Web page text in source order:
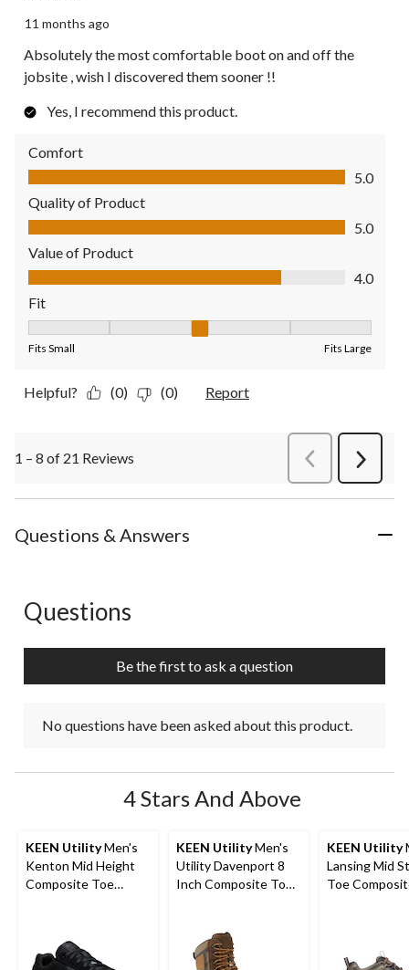
11 months ago
Absolutely the most comfortable boot on and off the
jobsite , wish I discovered them sooner !!
Yes, I recommend this product.
Comfort
Comfort, 5.0 out of 5
5.0
Quality of Product
Quality of Product, 5.0 out of 5
5.0
Value of Product
Value of Product, 4.0 out of 5
4.0
Fit
Fits Small Fits Large
Helpful? (0) (0) Report
1 – 8 of 21 Reviews PreviousReviews
Next
Questions & Answers
No questions have been asked about this product.
Questions
Be the first to ask a question
No questions have been asked about this product.
4 Stars And Above
KEEN UtilityMen's
Kenton Mid Height
Composite Toe
KEEN UtilityMen's
Utility Davenport 8
Inch Composite Toe
KEEN Utility
Lansing Mid
Toe